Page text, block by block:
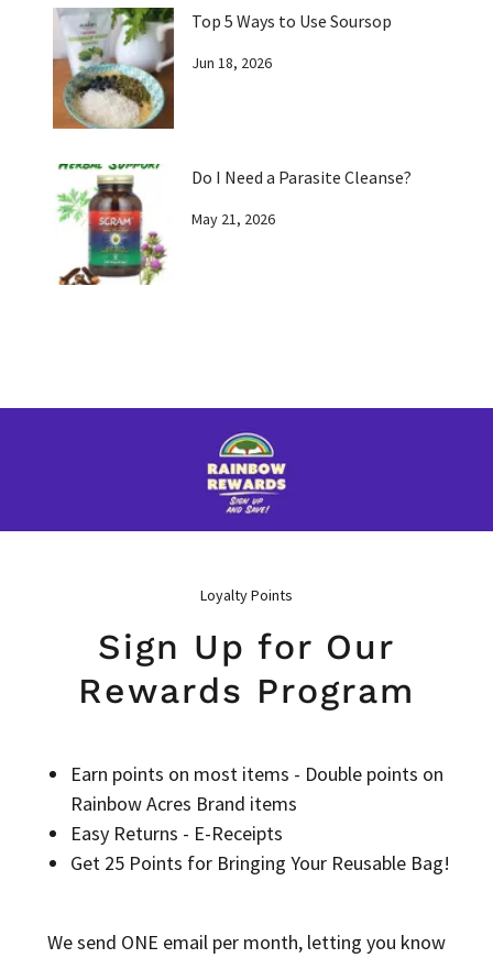
Top 5 Ways to Use Soursop
Jun 18, 2026
Do I Need a Parasite Cleanse?
May 21, 2026
Loyalty Points
Sign Up for Our
Rewards Program
Earn points on most items - Double points on
Rainbow Acres Brand items
Easy Returns - E-Receipts
Get 25 Points for Bringing Your Reusable Bag!
We send ONE email per month, letting you know